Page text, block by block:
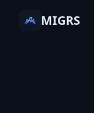
MIGRS